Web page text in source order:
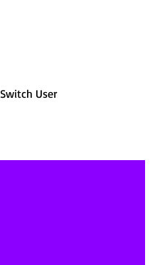
Switch User